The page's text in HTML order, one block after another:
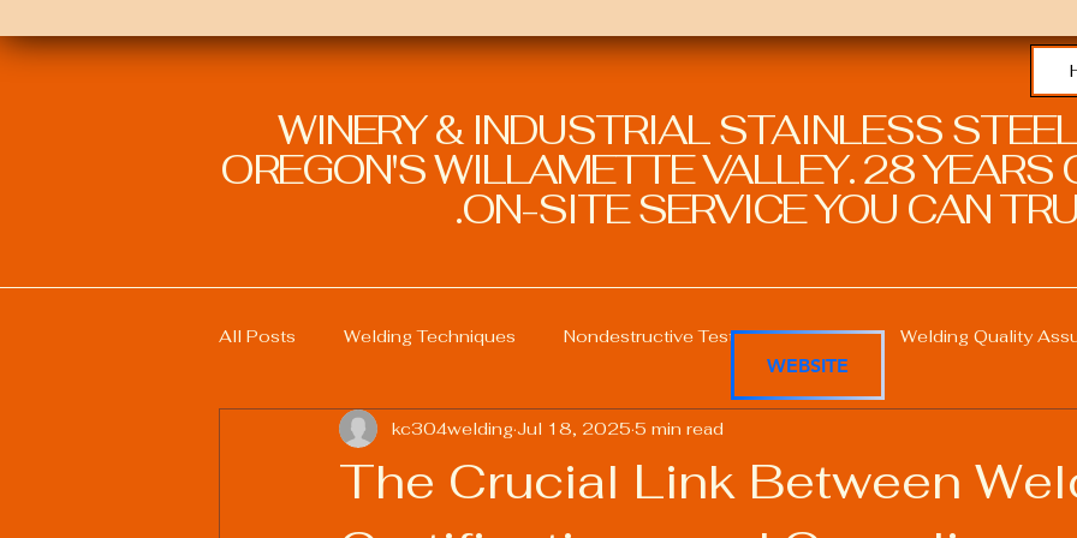
WINERY & INDUSTRIAL STAINLESS
OREGON'S WILLAMETTE VALLEY. 28 YEARS
ON-SITE SERVICE YOU CAN
All Posts Welding Techniques Nondestructive Testing in Welding Welding Quality
Welding Education and Training Welding Professional Skills
Sustainable Welding Practices Welding Procedure Management Advanced Welding
The Crucial Link Between
kc304welding Jul 18, 2025 5 min read
WEBSITE